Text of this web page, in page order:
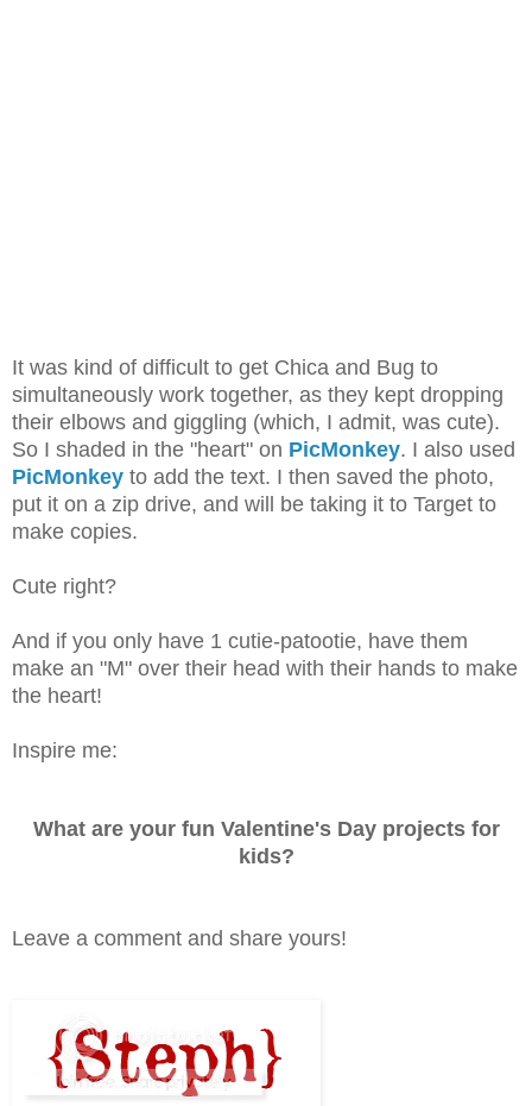
It was kind of difficult to get Chica and Bug to
simultaneously work together, as they kept dropping
their elbows and giggling (which, I admit, was cute).
So I shaded in the "heart" on PicMonkey. I also used
PicMonkey to add the text. I then saved the photo,
put it on a zip drive, and will be taking it to Target to
make copies.
Cute right?
And if you only have 1 cutie-patootie, have them
make an "M" over their head with their hands to make
the heart!
Inspire me:
What are your fun Valentine's Day projects for
kids?
Leave a comment and share yours!